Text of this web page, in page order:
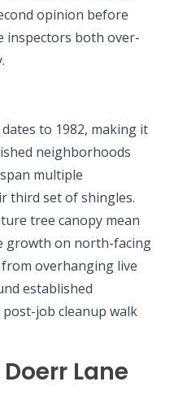
opinion before
inspectors both over-
to 1982, making it
neighborhoods
multiple
third set of shingles.
tree canopy mean
growth on north-facing
overhanging live
established
post-job cleanup walk
Lane